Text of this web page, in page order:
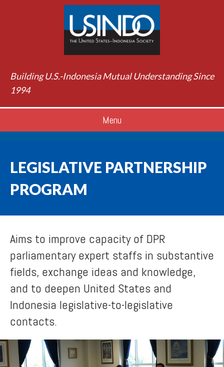
Building U.S.-Indonesia Mutual Understanding Since
1994
Menu
LEGISLATIVE PARTNERSHIP
PROGRAM
Aims to improve capacity of DPR
parliamentary expert staffs in substantive
fields, exchange ideas and knowledge,
and to deepen United States and
Indonesia legislative-to-legislative
contacts.